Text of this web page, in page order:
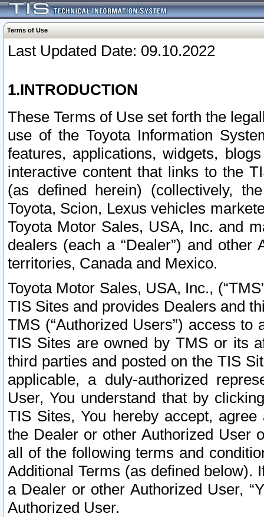
Terms of Use
Last Updated Date: 09.10.2022
1.INTRODUCTION
These Terms of Use set forth the
use of the Toyota Information
features, applications, widgets,
interactive content that links to the
(as defined herein) (collectively,
Toyota, Scion, Lexus vehicles
Toyota Motor Sales, USA, Inc. and
dealers (each a “Dealer”) and
territories, Canada and Mexico.
Toyota Motor Sales, USA, Inc.,
TIS Sites and provides Dealers and
TMS (“Authorized Users”) access
TIS Sites are owned by TMS or its
third parties and posted on the TIS
applicable, a duly-authorized
User, You understand that by
TIS Sites, You hereby accept,
the Dealer or other Authorized User
all of the following terms and
Additional Terms (as defined below).
a Dealer or other Authorized User,
Authorized User.